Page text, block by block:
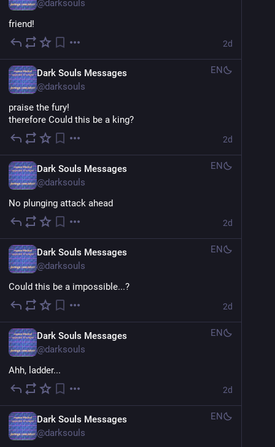
@darksouls
friend!
2d
Dark Souls Messages
@darksouls
EN
praise the fury!
therefore Could this be a king?
2d
Dark Souls Messages
@darksouls
EN
No plunging attack ahead
2d
Dark Souls Messages
@darksouls
EN
Could this be a impossible...?
2d
Dark Souls Messages
@darksouls
EN
Ahh, ladder...
2d
Dark Souls Messages
@darksouls
EN